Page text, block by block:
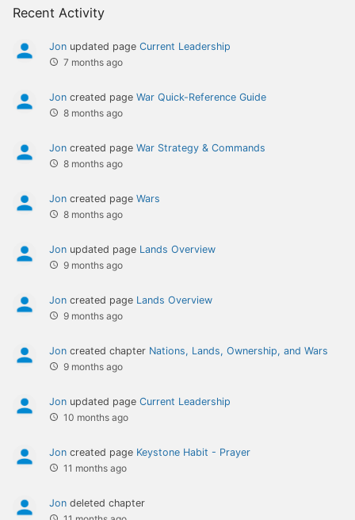
Recent Activity
Jon updated page Current Leadership
7 months ago
Jon created page War Quick-Reference Guide
8 months ago
Jon created page War Strategy & Commands
8 months ago
Jon created page Wars
8 months ago
Jon updated page Lands Overview
9 months ago
Jon created page Lands Overview
9 months ago
Jon created chapter Nations, Lands, Ownership, and Wars
9 months ago
Jon updated page Current Leadership
10 months ago
Jon created page Keystone Habit - Prayer
11 months ago
Jon deleted chapter